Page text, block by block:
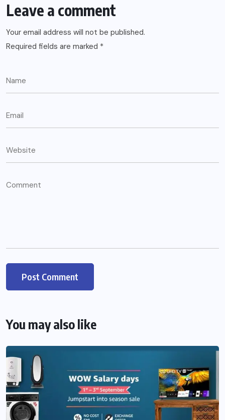
Leave a comment
Your email address will not be published.
Required fields are marked *
You may also like